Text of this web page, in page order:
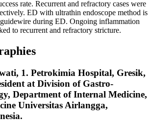
rate. Recurrent and refractory cases were
ED with ultrathin endoscope method is
during ED. Ongoing inflammation
to recurrent and refractory stricture.
1. Petrokimia Hospital, Gresik,
at Division of Gastro-
Department of Internal Medicine,
Universitas Airlangga,